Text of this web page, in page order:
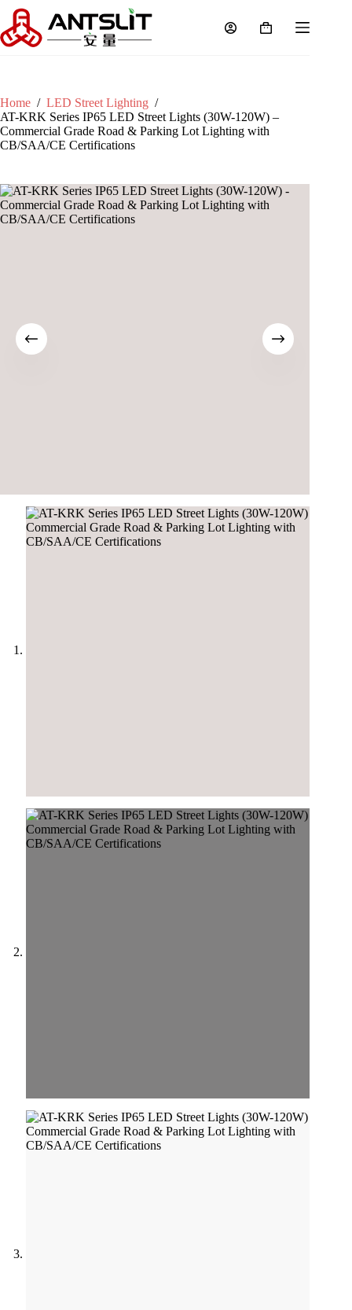
Home / LED Street Lighting /
AT-KRK Series IP65 LED Street Lights (30W-120W) –
Commercial Grade Road & Parking Lot Lighting with
CB/SAA/CE Certifications